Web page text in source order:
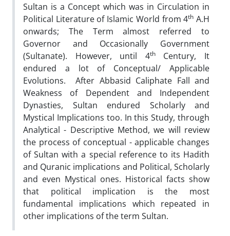
Sultan is a Concept which was in Circulation in
Political Literature of Islamic World from 4th A.H
onwards; The Term almost referred to
Governor and Occasionally Government
(Sultanate). However, until 4thCentury, It
endured a lot of Conceptual/ Applicable
Evolutions. After Abbasid Caliphate Fall and
Weakness of Dependent and Independent
Dynasties, Sultan endured Scholarly and
Mystical Implications too. In this Study, through
Analytical - Descriptive Method, we will review
the process of conceptual - applicable changes
of Sultan with a special reference to its Hadith
and Quranic implications and Political, Scholarly
and even Mystical ones. Historical facts show
that political implication is the most
fundamental implications which repeated in
other implications of the term Sultan.